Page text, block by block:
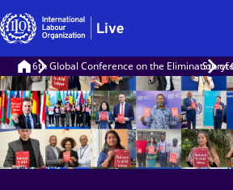
6th Global Conference on the Elimination of